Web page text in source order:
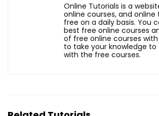
Online Tutorials is a
online courses, and
free on a daily basis. You
best free online courses
of free online courses
to take your knowledge
with the free courses.